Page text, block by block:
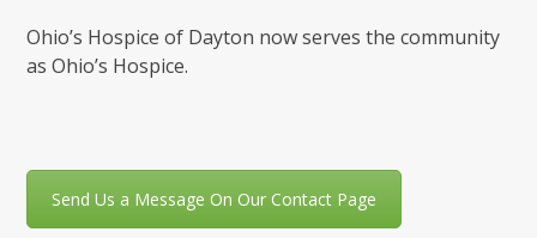
Ohio’s Hospice of Dayton now serves the community
as Ohio’s Hospice.
Send Us a Message On Our Contact Page